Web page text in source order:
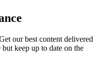
our best content delivered
keep up to date on the